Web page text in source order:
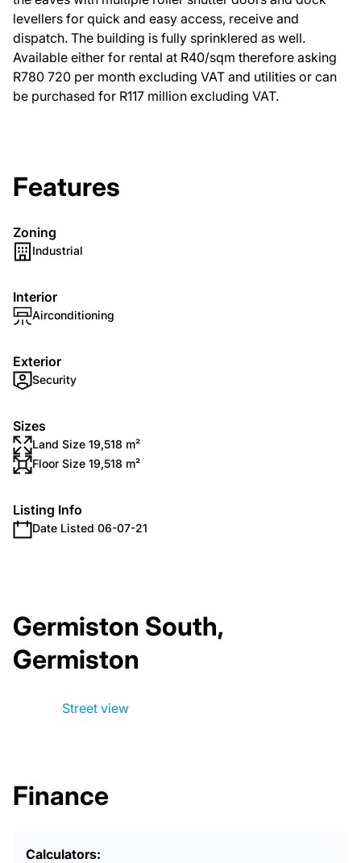
levellers for quick and easy access, receive and
dispatch. The building is fully sprinklered as well.
Available either for rental at R40/sqm therefore asking
R780 720 per month excluding VAT and utilities or can
be purchased for R117 million excluding VAT.
Features
Zoning
Industrial
Interior
Airconditioning
Exterior
Security
Sizes
Land Size 19,518 m²
Floor Size 19,518 m²
Listing Info
Date Listed 06-07-21
Germiston South,
Germiston
Street view
Finance
Calculators: